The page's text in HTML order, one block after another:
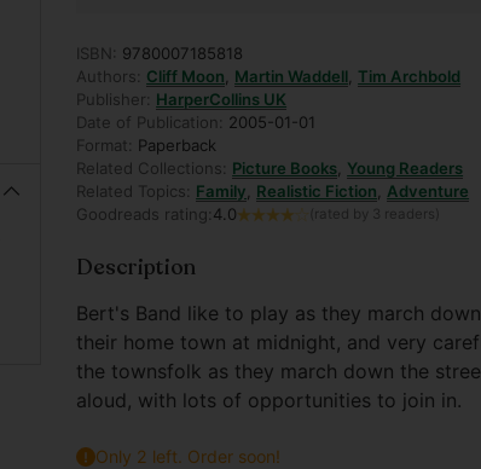
ISBN:
9780007185818
Authors:
Cliff Moon Martin Waddell Tim Archbold
Publisher:
HarperCollins UK
Date of Publication:
2005-01-01
Format:
Paperback
Related Collections:
Picture Books Young Readers
Related Topics:
Family Realistic Fiction
Adventure
Goodreads rating: 4.0 (rated by 3 readers)
Description
Bert's Band like to play as they march
their home town at midnight, and very
the townsfolk as they march down the
aloud, with lots of opportunities to join in.
Only 2 left. Order soon!